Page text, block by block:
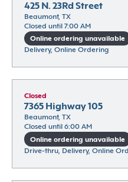
425 N. 23Rd Street
Beaumont, TX
Closed until 7:00 AM
Online ordering unavailable
Delivery, Online Ordering
Closed
7365 Highway 105
Beaumont, TX
Closed until 6:00 AM
Online ordering unavailable
Drive-thru, Delivery, Online